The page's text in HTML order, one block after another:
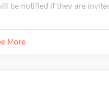
be notified if they are
More